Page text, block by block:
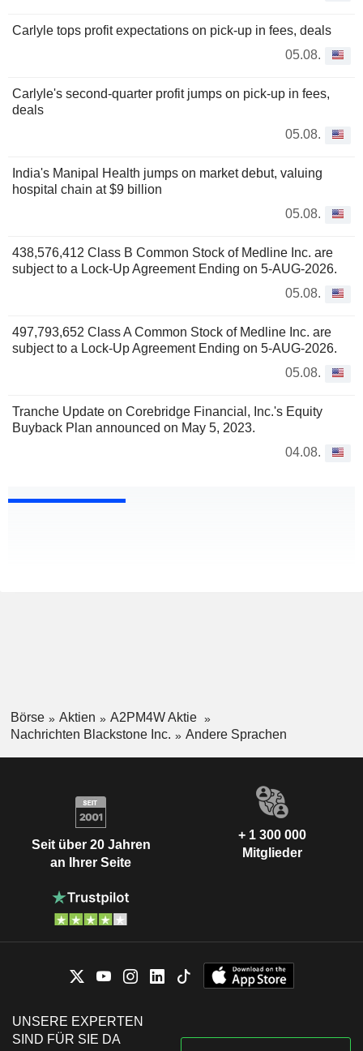
Carlyle tops profit expectations on pick-up in fees, deals
05.08.
Carlyle's second-quarter profit jumps on pick-up in fees,
deals
05.08.
India's Manipal Health jumps on market debut, valuing
hospital chain at $9 billion
05.08.
438,576,412 Class B Common Stock of Medline Inc. are
subject to a Lock-Up Agreement Ending on 5-AUG-2026.
05.08.
497,793,652 Class A Common Stock of Medline Inc. are
subject to a Lock-Up Agreement Ending on 5-AUG-2026.
05.08.
Tranche Update on Corebridge Financial, Inc.'s Equity
Buyback Plan announced on May 5, 2023.
04.08.
Börse Aktien
A2PM4W Aktie
Nachrichten Blackstone Inc.
Andere Sprachen
Seit über 20 Jahren
an Ihrer Seite
+ 1 300 000
Mitglieder
UNSERE EXPERTEN
SIND FÜR SIE DA